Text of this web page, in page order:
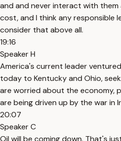
and and never interact with them
cost, and I think any responsible
consider that above all.
19:16
Speaker H
America's current leader
today to Kentucky and Ohio,
are worried about the economy,
are being driven up by the war in
20:07
Speaker C
Oil will be coming down. That's